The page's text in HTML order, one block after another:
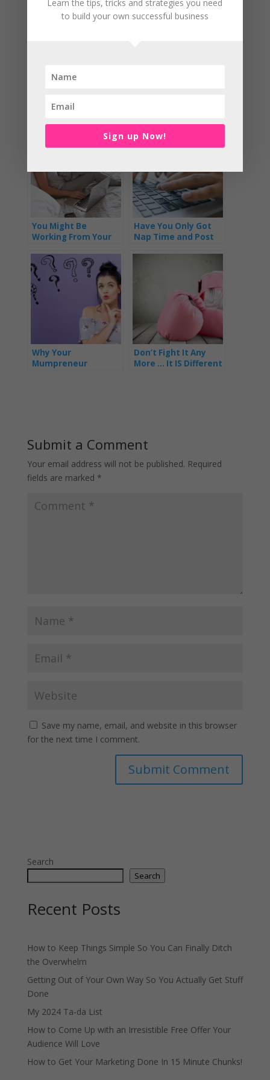
She’s also a home schooling mum (since 2016) so
Related Posts:
You Might Be
Working From Your
Fancy Office
Have You Only Got
Nap Time and Post
Why Your
Mumpreneur
Don’t Fight It Any
More … It IS Different
Submit a Comment
Your email address will not be published. Required
fields are marked *
Save my name, email, and website in this browser
for the next time I comment.
Search
Search
Recent Posts
How to Keep Things Simple So You Can Finally Ditch
the Overwhelm
Getting Out of Your Own Way So You Actually Get Stuff
Done
My 2024 Ta-da List
How to Come Up with an Irresistible Free Offer Your
Audience Will Love
How to Get Your Marketing Done In 15 Minute Chunks!
Learn the tips, tricks and strategies you need
to build your own successful business
Sign up Now!